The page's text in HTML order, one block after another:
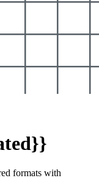
formats with